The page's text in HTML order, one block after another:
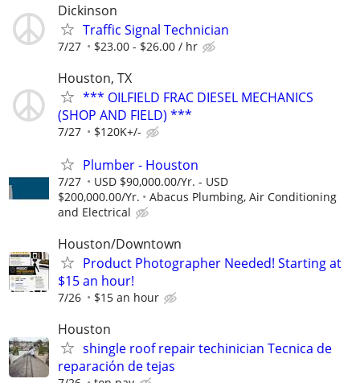
Dickinson
Traffic Signal Technician
7/27 $23.00 - $26.00 / hr
Houston, TX
*** OILFIELD FRAC DIESEL MECHANICS
(SHOP AND FIELD) ***
7/27 $120K+/-
Plumber - Houston
7/27
USD $90,000.00/Yr. - USD
$200,000.00/Yr.
Abacus Plumbing, Air Conditioning
and Electrical
Houston/Downtown
Product Photographer Needed! Starting at
$15 an hour!
7/26 $15 an hour
Houston
shingle roof repair techinician Tecnica de
reparación de tejas